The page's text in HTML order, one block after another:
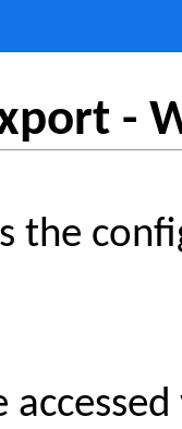
-
the